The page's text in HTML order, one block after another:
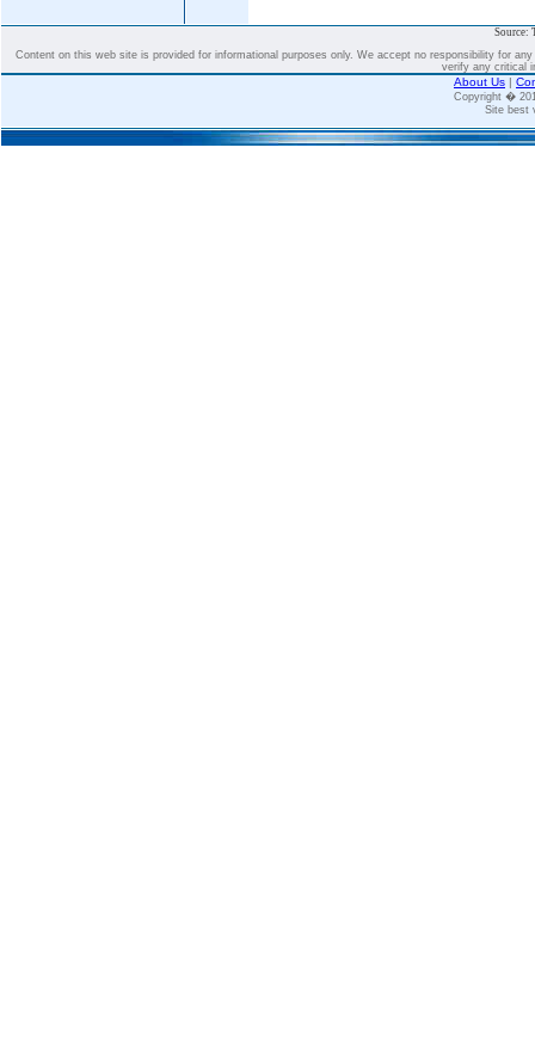
Source:
Content on this web site is provided for informational purposes only. We accept no responsibility for
verify any critical
About Us |
Copyright �
Site best